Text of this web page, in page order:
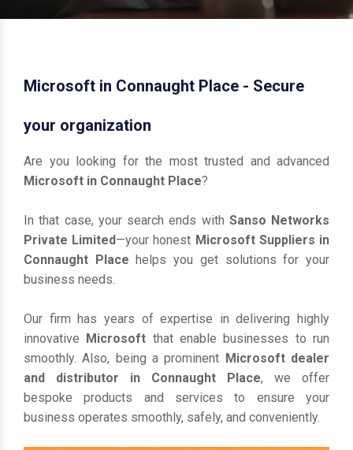
Microsoft in Connaught Place - Secure
your organization
Are you looking for the most trusted and advanced
Microsoft in Connaught Place?
In that case, your search ends with Sanso Networks
Private Limited—your honest Microsoft Suppliers in
Connaught Place helps you get solutions for your
business needs.
Our firm has years of expertise in delivering highly
innovative Microsoft that enable businesses to run
smoothly. Also, being a prominent Microsoft dealer
and distributor in Connaught Place, we offer
bespoke products and services to ensure your
business operates smoothly, safely, and conveniently.